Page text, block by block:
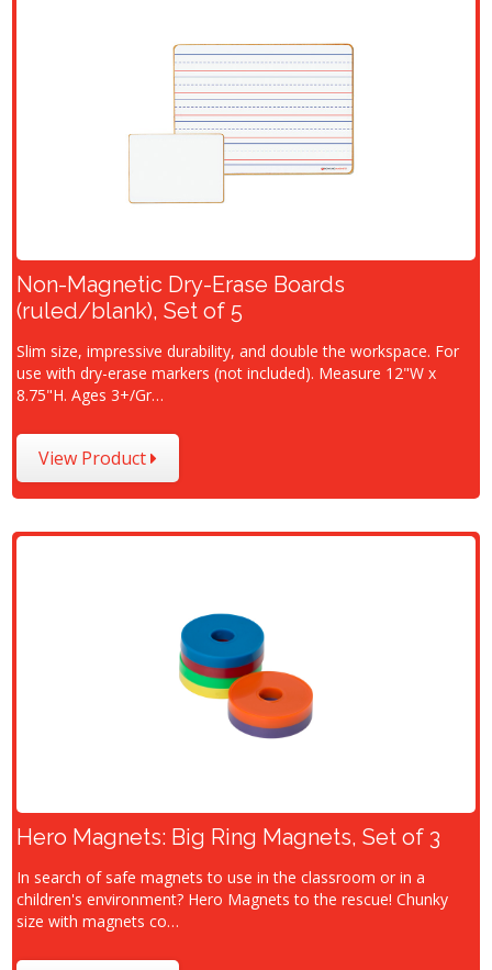
Non-Magnetic Dry-Erase Boards
(ruled/blank), Set of 5
Slim size, impressive durability, and double the workspace. For
use with dry-erase markers (not included). Measure 12"W x
8.75"H. Ages 3+/Gr…
View Product
Hero Magnets: Big Ring Magnets, Set of 3
In search of safe magnets to use in the classroom or in a
children's environment? Hero Magnets to the rescue! Chunky
size with magnets co…